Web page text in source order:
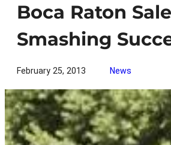
Boca Raton
Smashing
February 25, 2013 News